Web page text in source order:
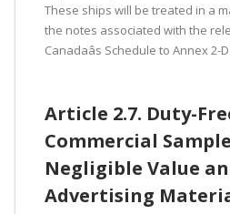
These ships will be treated in a
the notes associated with the
Canadaâs Schedule to Annex 2-
Article 2.7. Duty-
Commercial
Negligible Value
Advertising